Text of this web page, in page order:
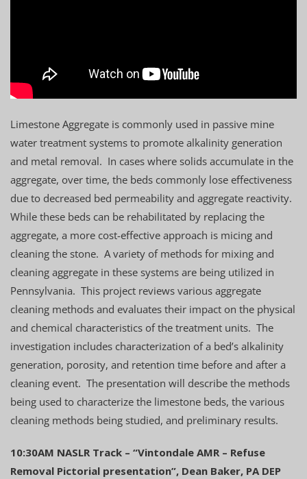
Limestone Aggregate is commonly used in passive mine
water treatment systems to promote alkalinity generation
and metal removal. In cases where solids accumulate in the
aggregate, over time, the beds commonly lose effectiveness
due to decreased bed permeability and aggregate reactivity.
While these beds can be rehabilitated by replacing the
aggregate, a more cost-effective approach is micing and
cleaning the stone. A variety of methods for mixing and
cleaning aggregate in these systems are being utilized in
Pennsylvania. This project reviews various aggregate
cleaning methods and evaluates their impact on the physical
and chemical characteristics of the treatment units. The
investigation includes characterization of a bed’s alkalinity
generation, porosity, and retention time before and after a
cleaning event. The presentation will describe the methods
being used to characterize the limestone beds, the various
cleaning methods being studied, and preliminary results.
10:30AM NASLR Track – “Vintondale AMR – Refuse
Removal Pictorial presentation”, Dean Baker, PA DEP